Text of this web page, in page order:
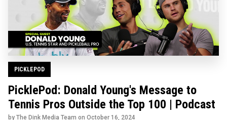
PICKLEPOD
PicklePod: Donald Young's Message to
Tennis Pros Outside the Top 100 | Podcast
by The Dink Media Team on October 16, 2024